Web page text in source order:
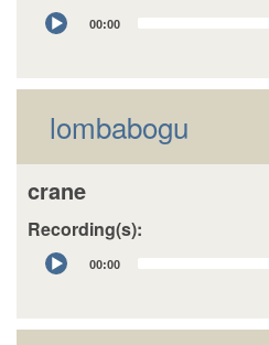
Audio
Player
00:00
lombabogu
crane
Recording(s):
Audio
Player
00:00